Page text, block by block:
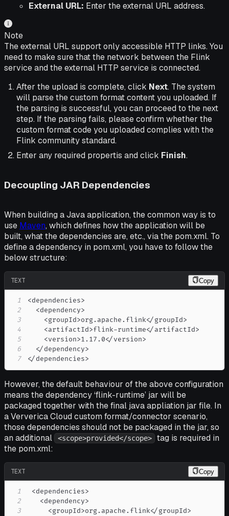
External URL: Enter the external URL address.
Note
The external URL support only accessible HTTP links. You
need to make sure that the network between the Flink
service and the external HTTP service is connected.
After the upload is complete, click Next. The system
will parse the custom format content you uploaded. If
the parsing is successful, you can proceed to the next
step. If the parsing fails, please confirm whether the
custom format code you uploaded complies with the
Flink community standard.
Enter any required propertis and click Finish.
Decoupling JAR Dependencies
When building a Java application, the common way is to
use Maven, which defines how the application will be
built, what the dependencies are, etc., via the pom.xml. To
define a dependency in pom.xml, you have to follow the
below structure:
TEXT Copy
1
2
3
4
5
6
7
</dependencies>
However, the default behaviour of the above configuration
means the dependency ‘flink-runtime’ jar will be
packaged together with the final java appliation jar file. In
a Ververica Cloud custom format/connector scenario,
those dependencies should not be packaged in the jar, so
an additional
<scope>provided</scope>
tag is required in
the pom.xml:
TEXT Copy
1
2
3